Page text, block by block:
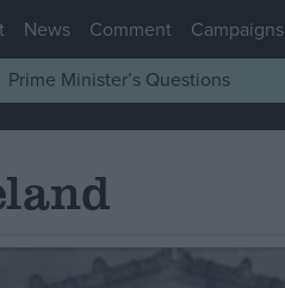
News Comment Campaigns
Prime Minister’s Questions